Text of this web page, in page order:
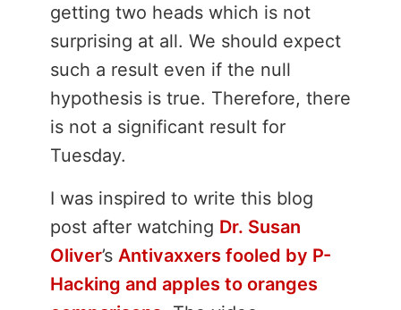
getting two heads which is not
surprising at all. We should expect
such a result even if the null
hypothesis is true. Therefore, there
is not a significant result for
Tuesday.
I was inspired to write this blog
post after watching Dr. Susan
Oliver’s Antivaxxers fooled by P-
Hacking and apples to oranges